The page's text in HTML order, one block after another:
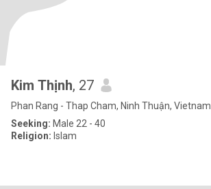
Kim Thịnh, 27
Phan Rang - Thap Cham, Ninh Thuận, Vietnam
Seeking: Male 22 - 40
Religion: Islam